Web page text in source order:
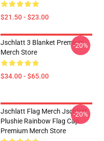
$21.50 - $23.00
Jschlatt 3 Blanket Premium
Merch Store
$34.00 - $65.00
-20%
Jschlatt Flag Merch Jschlatt
Plushie Rainbow Flag Cap
Premium Merch Store
-20%